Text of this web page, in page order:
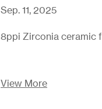
Sep. 11, 2025
8ppi Zirconia ceramic
View More